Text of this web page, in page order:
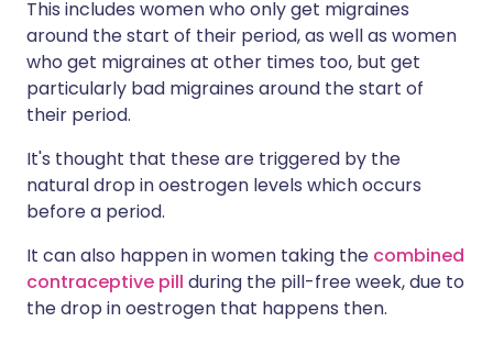
This includes women who only get migraines
around the start of their period, as well as women
who get migraines at other times too, but get
particularly bad migraines around the start of
their period.
It's thought that these are triggered by the
natural drop in oestrogen levels which occurs
before a period.
It can also happen in women taking the combined
contraceptive pill during the pill-free week, due to
the drop in oestrogen that happens then.